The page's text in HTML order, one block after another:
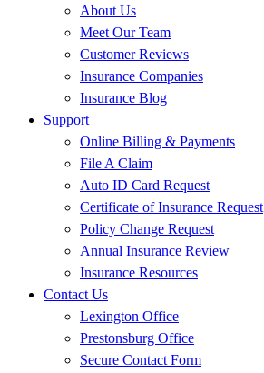
About Us
Meet Our Team
Customer Reviews
Insurance Companies
Insurance Blog
Support
Online Billing & Payments
File A Claim
Auto ID Card Request
Certificate of Insurance Request
Policy Change Request
Annual Insurance Review
Insurance Resources
Contact Us
Lexington Office
Prestonsburg Office
Secure Contact Form